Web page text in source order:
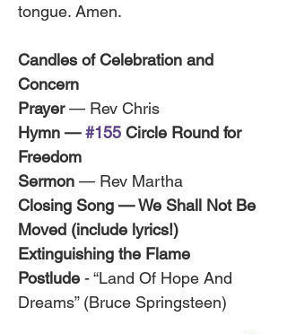
tongue. Amen.
Candles of Celebration and
Concern
Prayer — Rev Chris
Hymn — #155 Circle Round for
Freedom
Sermon — Rev Martha
Closing Song — We Shall Not Be
Moved (include lyrics!)
Extinguishing the Flame
Postlude - “Land Of Hope And
Dreams” (Bruce Springsteen)